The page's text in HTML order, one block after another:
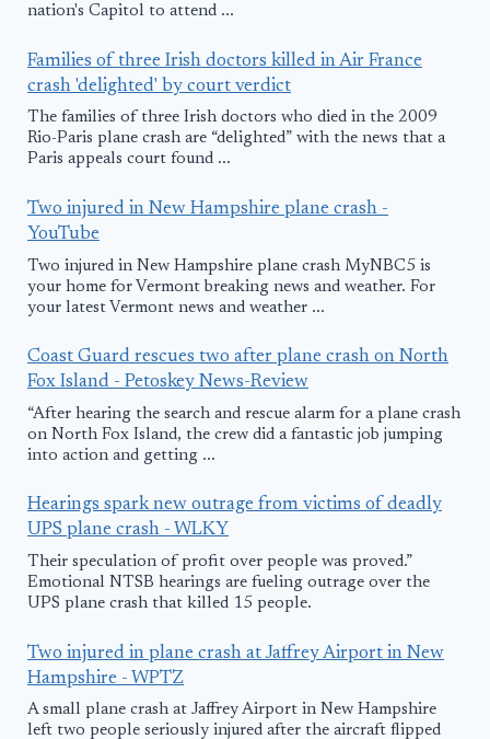
nation's Capitol to attend ...
Families of three Irish doctors killed in Air France
crash 'delighted' by court verdict
The families of three Irish doctors who died in the 2009
Rio-Paris plane crash are “delighted” with the news that a
Paris appeals court found ...
Two injured in New Hampshire plane crash -
YouTube
Two injured in New Hampshire plane crash MyNBC5 is
your home for Vermont breaking news and weather. For
your latest Vermont news and weather ...
Coast Guard rescues two after plane crash on North
Fox Island - Petoskey News-Review
“After hearing the search and rescue alarm for a plane crash
on North Fox Island, the crew did a fantastic job jumping
into action and getting ...
Hearings spark new outrage from victims of deadly
UPS plane crash - WLKY
Their speculation of profit over people was proved.”
Emotional NTSB hearings are fueling outrage over the
UPS plane crash that killed 15 people.
Two injured in plane crash at Jaffrey Airport in New
Hampshire - WPTZ
A small plane crash at Jaffrey Airport in New Hampshire
left two people seriously injured after the aircraft flipped